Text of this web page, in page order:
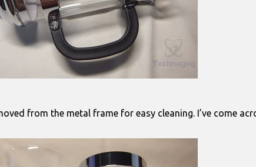
from the metal frame for easy cleaning. I’ve come